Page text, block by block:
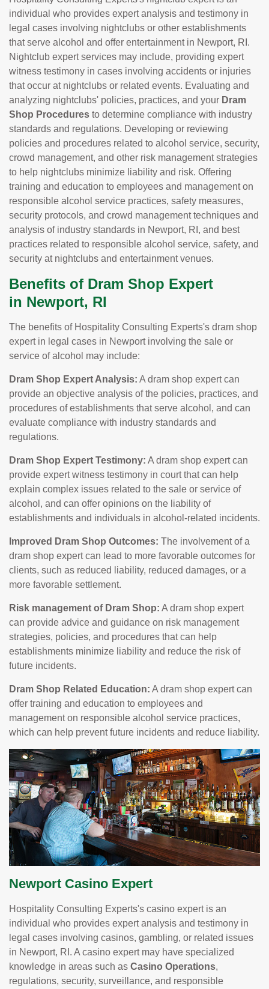
individual who provides expert analysis and testimony in
legal cases involving nightclubs or other establishments
that serve alcohol and offer entertainment in Newport, RI.
Nightclub expert services may include, providing expert
witness testimony in cases involving accidents or injuries
that occur at nightclubs or related events. Evaluating and
analyzing nightclubs' policies, practices, and your Dram
Shop Procedures to determine compliance with industry
standards and regulations. Developing or reviewing
policies and procedures related to alcohol service, security,
crowd management, and other risk management strategies
to help nightclubs minimize liability and risk. Offering
training and education to employees and management on
responsible alcohol service practices, safety measures,
security protocols, and crowd management techniques and
analysis of industry standards in Newport, RI, and best
practices related to responsible alcohol service, safety, and
security at nightclubs and entertainment venues.
Benefits of Dram Shop Expert
in Newport, RI
The benefits of Hospitality Consulting Experts's dram shop
expert in legal cases in Newport involving the sale or
service of alcohol may include:
Dram Shop Expert Analysis: A dram shop expert can
provide an objective analysis of the policies, practices, and
procedures of establishments that serve alcohol, and can
evaluate compliance with industry standards and
regulations.
Dram Shop Expert Testimony: A dram shop expert can
provide expert witness testimony in court that can help
explain complex issues related to the sale or service of
alcohol, and can offer opinions on the liability of
establishments and individuals in alcohol-related incidents.
Improved Dram Shop Outcomes: The involvement of a
dram shop expert can lead to more favorable outcomes for
clients, such as reduced liability, reduced damages, or a
more favorable settlement.
Risk management of Dram Shop: A dram shop expert
can provide advice and guidance on risk management
strategies, policies, and procedures that can help
establishments minimize liability and reduce the risk of
future incidents.
Dram Shop Related Education: A dram shop expert can
offer training and education to employees and
management on responsible alcohol service practices,
which can help prevent future incidents and reduce liability.
Newport Casino Expert
Hospitality Consulting Experts's casino expert is an
individual who provides expert analysis and testimony in
legal cases involving casinos, gambling, or related issues
in Newport, RI. A casino expert may have specialized
knowledge in areas such as Casino Operations,
regulations, security, surveillance, and responsible